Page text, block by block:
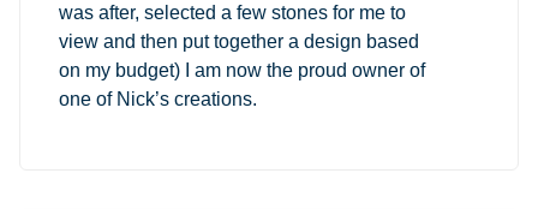
was after, selected a few stones for me to
view and then put together a design based
on my budget) I am now the proud owner of
one of Nick’s creations.